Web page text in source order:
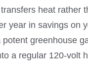
heat rather
year in savings on
greenhouse
a regular 120-volt